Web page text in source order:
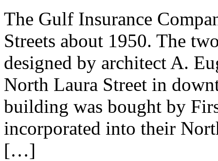
The Gulf Insurance
Streets about 1950. The
designed by architect A.
North Laura Street in
building was bought by
incorporated into their
[…]